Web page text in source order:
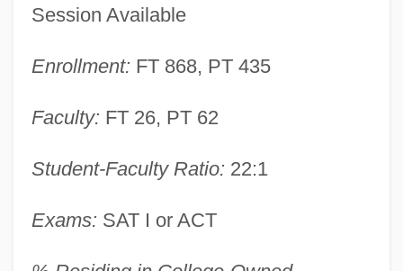
Session Available
Enrollment: FT 868, PT 435
Faculty: FT 26, PT 62
Student-Faculty Ratio: 22:1
Exams: SAT I or ACT
Dean College: Narrative Description
Dean Acheson To Eleanor Roosevelt
Dean (Dyer-Bennett), Pamela (Collins)
Dean & DeLuca, Inc.